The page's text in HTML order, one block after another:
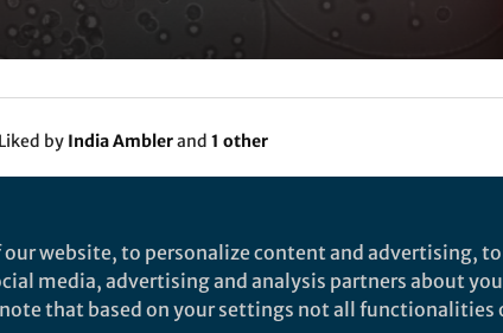
Liked by India Amblerand 1 other
BioMed Central
website, to personalize content and advertising,
media, advertising and analysis partners about
that based on your settings not all functionalities